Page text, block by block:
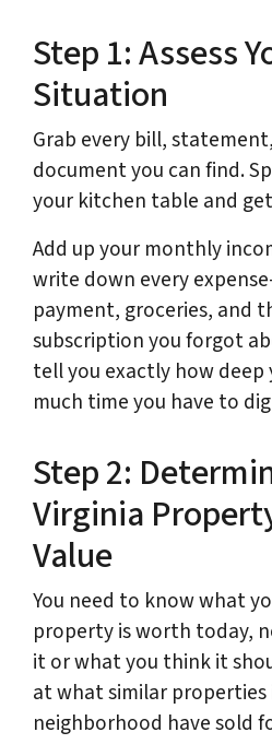
Step 1: Assess
Situation
Grab every bill,
document you can find.
your kitchen table and
Add up your monthly
write down every
payment, groceries, and
subscription you forgot
tell you exactly how deep
much time you have to
Step 2:
Virginia
Value
You need to know what
property is worth today,
it or what you think it
at what similar properties
neighborhood have sold